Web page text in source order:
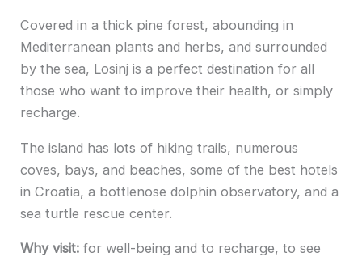
Covered in a thick pine forest, abounding in
Mediterranean plants and herbs, and surrounded
by the sea, Losinj is a perfect destination for all
those who want to improve their health, or simply
recharge.
The island has lots of hiking trails, numerous
coves, bays, and beaches, some of the best hotels
in Croatia, a bottlenose dolphin observatory, and a
sea turtle rescue center.
Why visit: for well-being and to recharge, to see